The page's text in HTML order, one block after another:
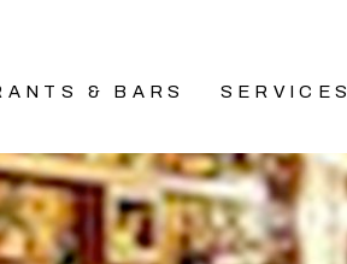
& BARS SERVICES